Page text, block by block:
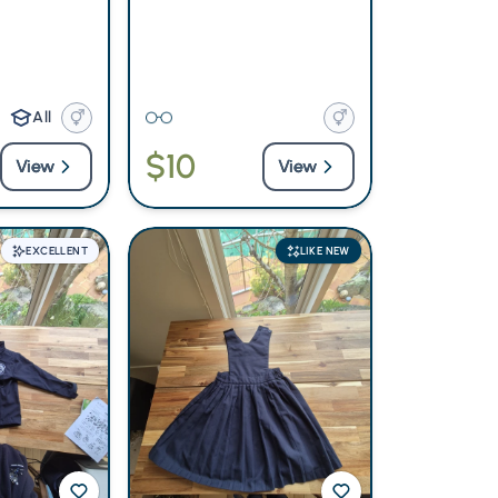
All
View $10 View
EXCELLENT LIKE NEW